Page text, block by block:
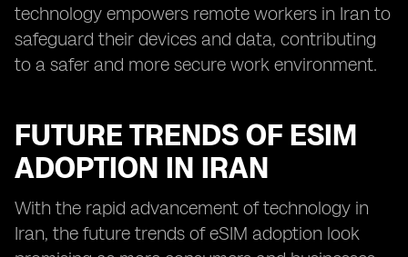
technology empowers remote workers in Iran to
safeguard their devices and data, contributing
to a safer and more secure work environment.
FUTURE TRENDS OF ESIM
ADOPTION IN IRAN
With the rapid advancement of technology in
Iran, the future trends of eSIM adoption look